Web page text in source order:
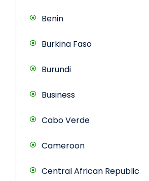
Benin
Burkina Faso
Burundi
Business
Cabo Verde
Cameroon
Central African Republic